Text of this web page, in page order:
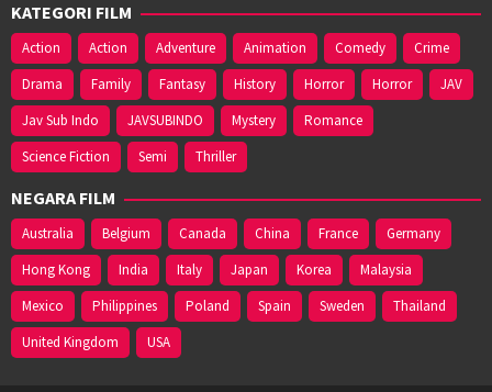
KATEGORI FILM
Action Action Adventure Animation Comedy
Crime
Drama
Family Fantasy History Horror Horror
JAV
Jav Sub Indo
JAVSUBINDO Mystery
Romance
Science Fiction
Semi Thriller
NEGARA FILM
Australia Belgium Canada China France
Germany
Hong Kong
India Italy Japan Korea
Malaysia
Mexico
Philippines Poland Spain Sweden
Thailand
United Kingdom
USA